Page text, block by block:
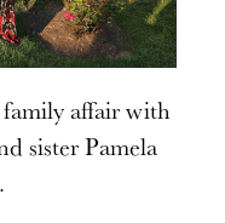
affair with
sister Pamela